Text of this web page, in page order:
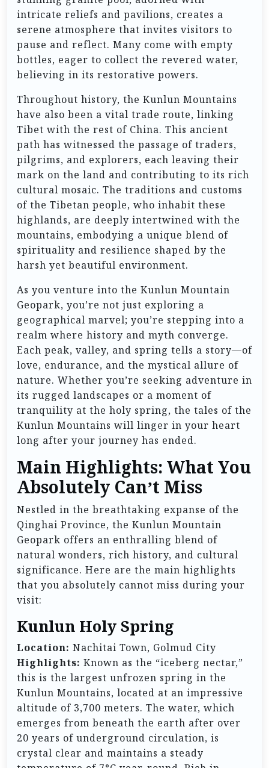
intricate reliefs and pavilions, creates a
serene atmosphere that invites visitors to
pause and reflect. Many come with empty
bottles, eager to collect the revered water,
believing in its restorative powers.
Throughout history, the Kunlun Mountains
have also been a vital trade route, linking
Tibet with the rest of China. This ancient
path has witnessed the passage of traders,
pilgrims, and explorers, each leaving their
mark on the land and contributing to its rich
cultural mosaic. The traditions and customs
of the Tibetan people, who inhabit these
highlands, are deeply intertwined with the
mountains, embodying a unique blend of
spirituality and resilience shaped by the
harsh yet beautiful environment.
As you venture into the Kunlun Mountain
Geopark, you’re not just exploring a
geographical marvel; you’re stepping into a
realm where history and myth converge.
Each peak, valley, and spring tells a story—of
love, endurance, and the mystical allure of
nature. Whether you’re seeking adventure in
its rugged landscapes or a moment of
tranquility at the holy spring, the tales of the
Kunlun Mountains will linger in your heart
long after your journey has ended.
Main Highlights: What You
Absolutely Can’t Miss
Nestled in the breathtaking expanse of the
Qinghai Province, the Kunlun Mountain
Geopark offers an enthralling blend of
natural wonders, rich history, and cultural
significance. Here are the main highlights
that you absolutely cannot miss during your
visit:
Kunlun Holy Spring
Location: Nachitai Town, Golmud City
Highlights: Known as the “iceberg nectar,”
this is the largest unfrozen spring in the
Kunlun Mountains, located at an impressive
altitude of 3,700 meters. The water, which
emerges from beneath the earth after over
20 years of underground circulation, is
crystal clear and maintains a steady